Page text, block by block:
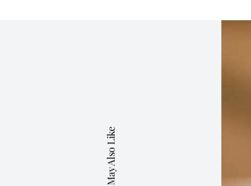
You May Also Like